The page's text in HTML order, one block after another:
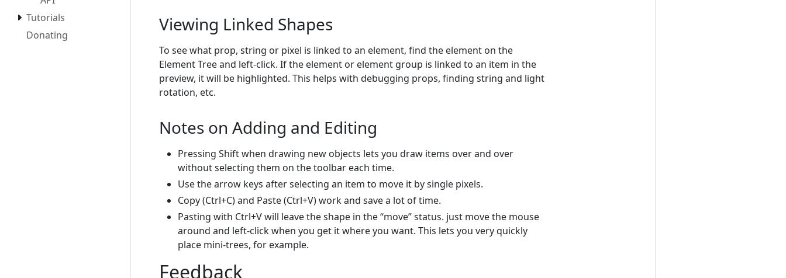
Tutorials
Donating
Viewing Linked Shapes
To see what prop, string or pixel is linked to an element, find the element on the
Element Tree and left-click. If the element or element group is linked to an item in the
preview, it will be highlighted. This helps with debugging props, finding string and light
rotation, etc.
Notes on Adding and Editing
Pressing Shift when drawing new objects lets you draw items over and over
without selecting them on the toolbar each time.
Use the arrow keys after selecting an item to move it by single pixels.
Copy (Ctrl+C) and Paste (Ctrl+V) work and save a lot of time.
Pasting with Ctrl+V will leave the shape in the “move” status. just move the mouse
around and left-click when you get it where you want. This lets you very quickly
place mini-trees, for example.
Feedback